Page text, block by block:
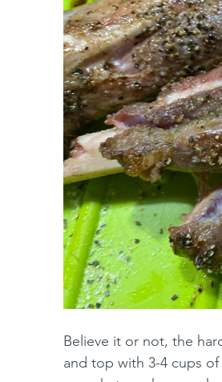
Believe it or not, the
and top with 3-4 cups